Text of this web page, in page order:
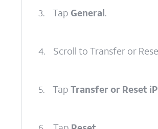
3. Tap General.
4. Scroll to Transfer or
5. Tap Transfer or Reset